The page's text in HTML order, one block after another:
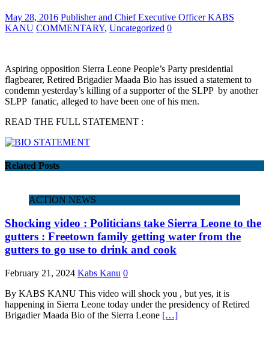
May 28, 2016 Publisher and Chief Executive Officer KABS
KANU COMMENTARY, Uncategorized 0
Aspiring opposition Sierra Leone People’s Party presidential
flagbearer, Retired Brigadier Maada Bio has issued a statement to
condemn yesterday’s killing of a supporter of the SLPP by another
SLPP fanatic, alleged to have been one of his men.
READ THE FULL STATEMENT :
Related Posts
ACTION NEWS
Shocking video : Politicians take Sierra Leone to the
gutters : Freetown family getting water from the
gutters to go use to drink and cook
February 21, 2024 Kabs Kanu 0
By KABS KANU This video will shock you , but yes, it is
happening in Sierra Leone today under the presidency of Retired
Brigadier Maada Bio of the Sierra Leone […]